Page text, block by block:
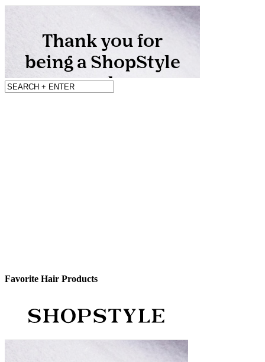
Favorite Hair Products